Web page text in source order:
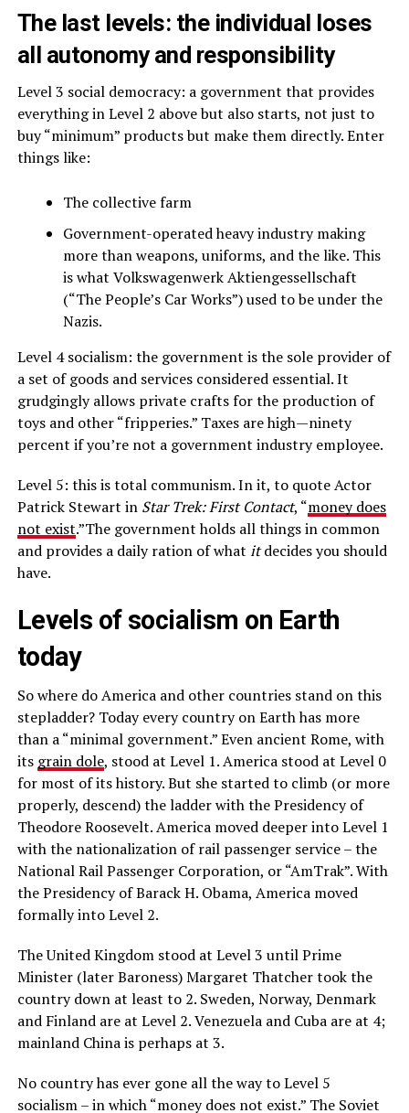
The last levels: the individual loses
all autonomy and responsibility
Level 3 social democracy: a government that provides
everything in Level 2 above but also starts, not just to
buy “minimum” products but make them directly. Enter
things like:
The collective farm
Government-operated heavy industry making
more than weapons, uniforms, and the like. This
is what Volkswagenwerk Aktiengessellschaft
(“The People’s Car Works”) used to be under the
Nazis.
Level 4 socialism: the government is the sole provider of
a set of goods and services considered essential. It
grudgingly allows private crafts for the production of
toys and other “fripperies.” Taxes are high—ninety
percent if you’re not a government industry employee.
Level 5: this is total communism. In it, to quote Actor
Patrick Stewart inStar Trek: First Contact, “money does
not exist.”The government holds all things in common
and provides a daily ration of what itdecides you should
have.
Levels of socialism on Earth
today
So where do America and other countries stand on this
stepladder? Today every country on Earth has more
than a “minimal government.” Even ancient Rome, with
its grain dole, stood at Level 1. America stood at Level 0
for most of its history. But she started to climb (or more
properly, descend) the ladder with the Presidency of
Theodore Roosevelt. America moved deeper into Level 1
with the nationalization of rail passenger service – the
National Rail Passenger Corporation, or “AmTrak”. With
the Presidency of Barack H. Obama, America moved
formally into Level 2.
The United Kingdom stood at Level 3 until Prime
Minister (later Baroness) Margaret Thatcher took the
country down at least to 2. Sweden, Norway, Denmark
and Finland are at Level 2. Venezuela and Cuba are at 4;
mainland China is perhaps at 3.
No country has ever gone all the way to Level 5
socialism – in which “money does not exist.” The Soviet